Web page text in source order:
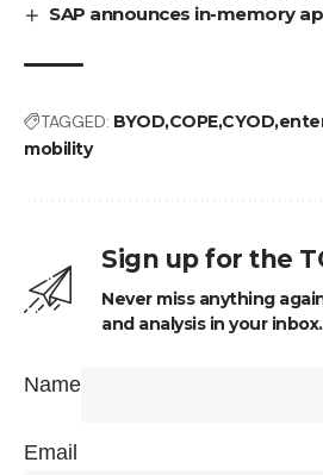
SAP announces in-memory
TAGGED: BYODCOPECYOD
mobility
Sign up for the
Never miss anything
and analysis in your inbox.
Name
Email